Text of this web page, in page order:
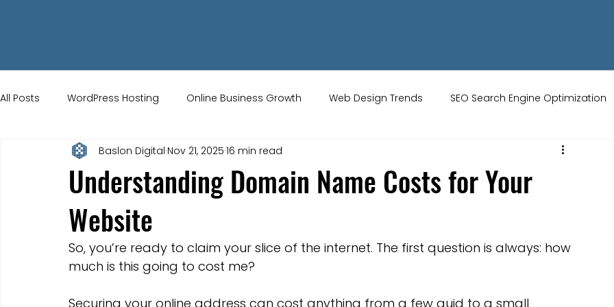
All Posts WordPress Hosting Online Business Growth Web Design Trends SEO Search Engine Optimization
Small Business Tips Wix Store Setup Brand Identity Tips UK Web Services
UK Ecommerce Tips
Website Marketing Strong Branding Blogs
Understanding Domain Name Costs for Your
Website
Baslon Digital Nov 21, 2025 16 min read
So, you’re ready to claim your slice of the internet. The first question is always: how
much is this going to cost me?
Securing your online address can cost anything from a few quid to a small